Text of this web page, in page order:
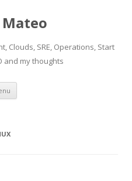
Mateo
Clouds, SRE, Operations, Start
and my thoughts
Skip
content